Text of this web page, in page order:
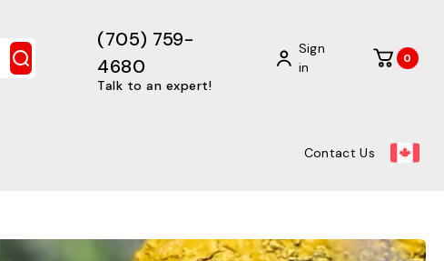
(705) 759-
4680
Talk to an expert!
Sign
in
0
Contact Us